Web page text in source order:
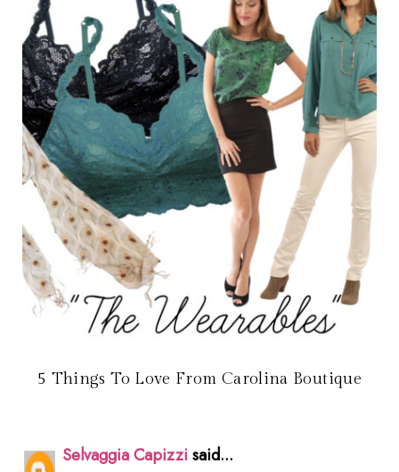
5 Things To Love From Carolina Boutique
Selvaggia Capizzi said...